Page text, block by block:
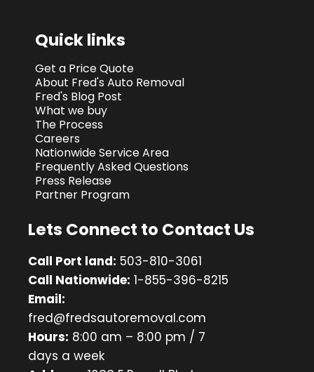
Quick links
Get a Price Quote
About Fred's Auto Removal
Fred's Blog Post
What we buy
The Process
Careers
Nationwide Service Area
Frequently Asked Questions
Press Release
Partner Program
Lets Connect to Contact Us
Call Port land: 503-810-3061
Call Nationwide: 1-855-396-8215
Email:
fred@fredsautoremoval.com
Hours: 8:00 am – 8:00 pm / 7
days a week